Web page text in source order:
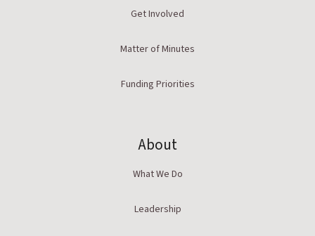
Get Involved
Matter of Minutes
Funding Priorities
About
What We Do
Leadership